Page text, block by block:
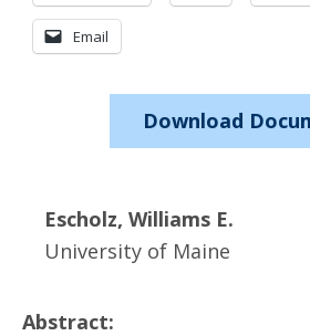
Email
Download
Escholz, Williams E.
University of Maine
Abstract: